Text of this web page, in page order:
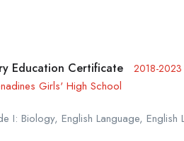
Education Certificate 2018-2023
Girls' High School
I: Biology, English Language,